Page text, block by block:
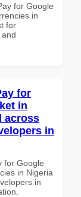
for Google
in
for
for
in
across
in
for Google
in Nigeria
in